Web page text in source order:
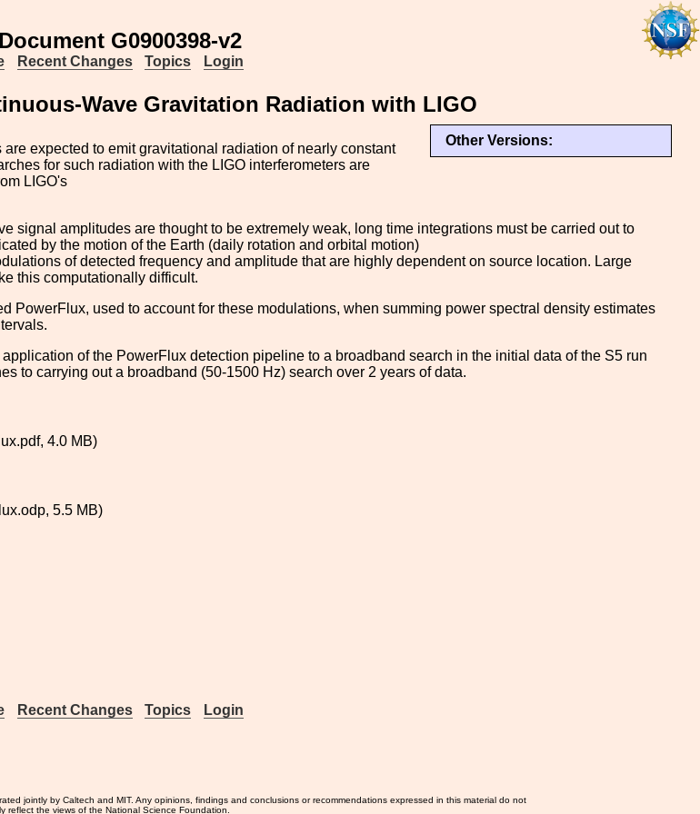
G0900398-v2
Recent Changes Topics Login
Wave Gravitation Radiation with LIGO
Other Versions:
are expected to emit gravitational radiation of nearly constant
for such radiation with the LIGO interferometers are
LIGO's
signal amplitudes are thought to be extremely weak, long time integrations must be carried out to
by the motion of the Earth (daily rotation and orbital motion)
of detected frequency and amplitude that are highly dependent on source location. Large
this computationally difficult.
PowerFlux, used to account for these modulations, when summing power spectral density estimates
of the PowerFlux detection pipeline to a broadband search in the initial data of the S5 run
to carrying out a broadband (50-1500 Hz) search over 2 years of data.
4.0 MB)
5.5 MB)
Recent Changes Topics Login
jointly by Caltech and MIT. Any opinions, findings and conclusions or recommendations expressed in this material do not
reflect the views of the National Science Foundation.